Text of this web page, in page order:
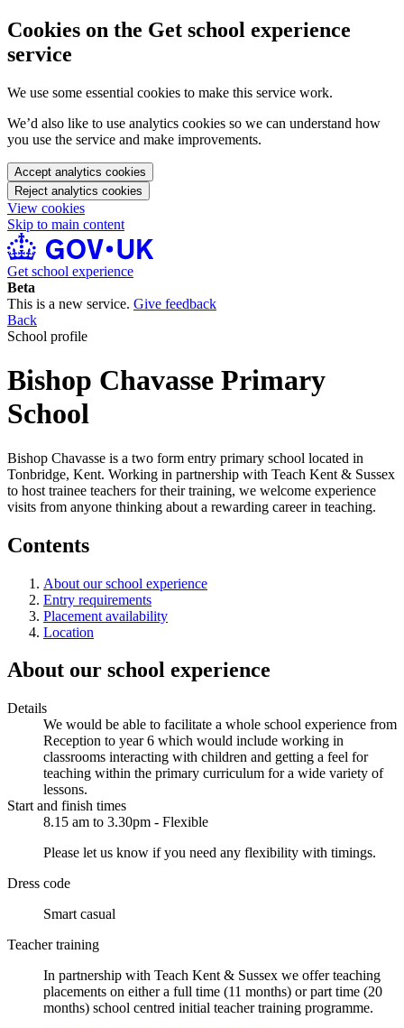
Cookies on the Get school experience
service
We use some essential cookies to make this service work.
We’d also like to use analytics cookies so we can understand how
you use the service and make improvements.
Accept analytics cookies
Reject analytics cookies
View cookies
Skip to main content
Get school experience
Beta
This is a new service. Give feedback
Back
School profile
Bishop Chavasse Primary
School
Bishop Chavasse is a two form entry primary school located in
Tonbridge, Kent. Working in partnership with Teach Kent & Sussex
to host trainee teachers for their training, we welcome experience
visits from anyone thinking about a rewarding career in teaching.
Contents
About our school experience
Entry requirements
Placement availability
Location
About our school experience
Details
We would be able to facilitate a whole school experience from
Reception to year 6 which would include working in
classrooms interacting with children and getting a feel for
teaching within the primary curriculum for a wide variety of
lessons.
Start and finish times
8.15 am to 3.30pm - Flexible
Please let us know if you need any flexibility with timings.
Dress code
Smart casual
Teacher training
In partnership with Teach Kent & Sussex we offer teaching
placements on either a full time (11 months) or part time (20
months) school centred initial teacher training programme.